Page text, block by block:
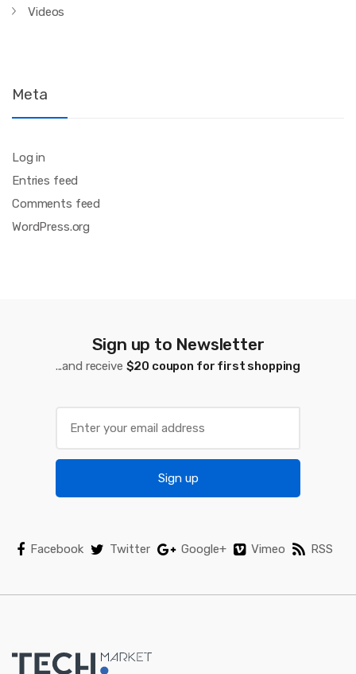
Videos
Meta
Log in
Entries feed
Comments feed
WordPress.org
Sign up to Newsletter
...and receive $20 coupon for first shopping
Sign up
Facebook Twitter Google+ Vimeo RSS